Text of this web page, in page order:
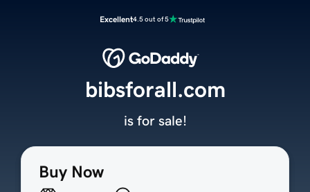
Excellent4.5 out of 5
Buy Now
bibsforall.com
is for sale!